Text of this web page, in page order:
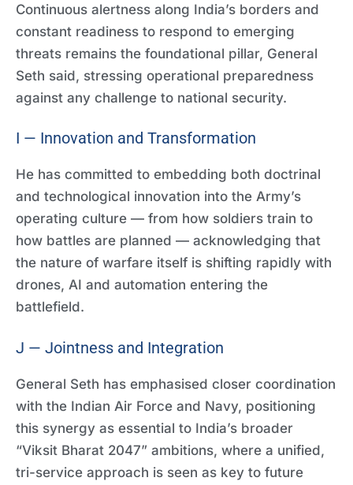
Continuous alertness along India’s borders and
constant readiness to respond to emerging
threats remains the foundational pillar, General
Seth said, stressing operational preparedness
against any challenge to national security.
I — Innovation and Transformation
He has committed to embedding both doctrinal
and technological innovation into the Army’s
operating culture — from how soldiers train to
how battles are planned — acknowledging that
the nature of warfare itself is shifting rapidly with
drones, AI and automation entering the
battlefield.
J — Jointness and Integration
General Seth has emphasised closer coordination
with the Indian Air Force and Navy, positioning
this synergy as essential to India’s broader
“Viksit Bharat 2047” ambitions, where a unified,
tri-service approach is seen as key to future